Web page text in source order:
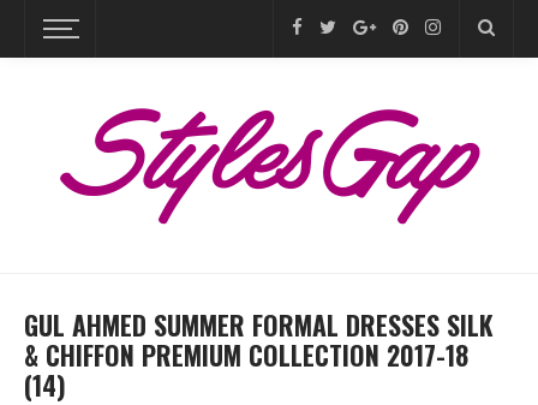
GUL AHMED SUMMER FORMAL DRESSES SILK
& CHIFFON PREMIUM COLLECTION 2017-18
(14)